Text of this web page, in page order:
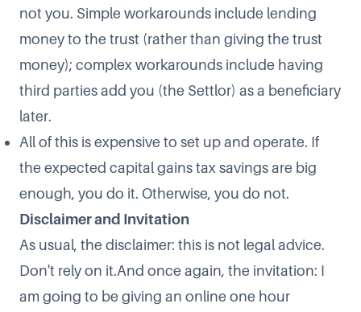
not you. Simple workarounds include lending
money to the trust (rather than giving the trust
money); complex workarounds include having
third parties add you (the Settlor) as a beneficiary
later.
All of this is expensive to set up and operate. If
the expected capital gains tax savings are big
enough, you do it. Otherwise, you do not.
Disclaimer and Invitation
As usual, the disclaimer: this is not legal advice.
Don't rely on it.And once again, the invitation: I
am going to be giving an online one hour